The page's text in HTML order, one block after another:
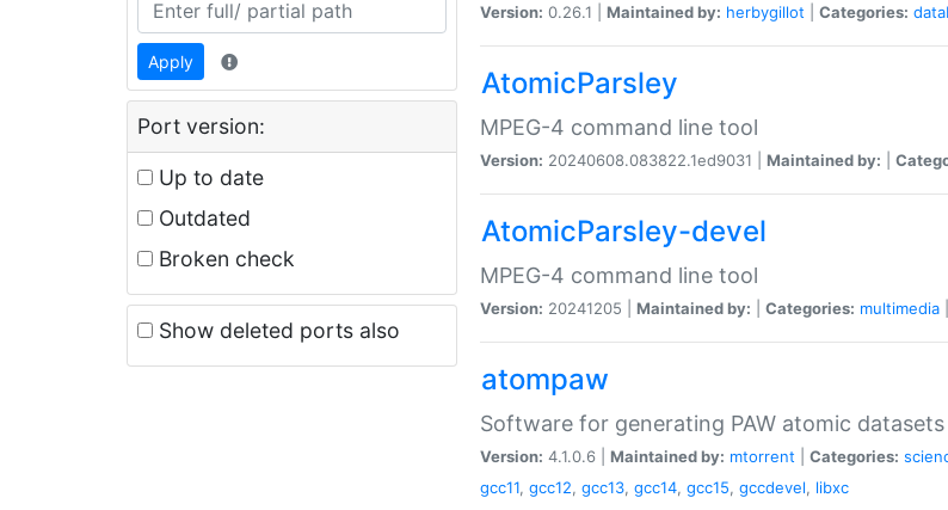
Apply
Port version:
Up to date
Outdated
Broken check
Show deleted ports also
Version: 0.26.1 | Maintained by: herbygillot Categories:
AtomicParsley
MPEG-4 command line tool
Version: 20240608.083822.1ed9031 | Maintained by:
AtomicParsley-devel
MPEG-4 command line tool
Version: 20241205 | Maintained by: Categories: multimedia
atompaw
Software for generating PAW atomic
Version: 4.1.0.6 | Maintained by: mtorrent Categories:
gcc11, gcc12, gcc13, gcc14, gcc15, gccdevel, libxc